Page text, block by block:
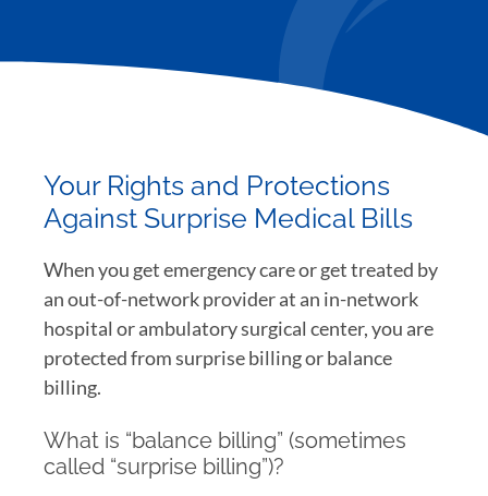
Your Rights and Protections
Against Surprise Medical Bills
When you get emergency care or get treated by
an out-of-network provider at an in-network
hospital or ambulatory surgical center, you are
protected from surprise billing or balance
billing.
What is “balance billing” (sometimes
called “surprise billing”)?